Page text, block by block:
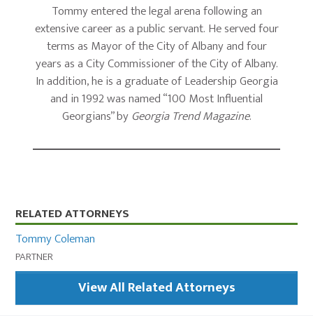
Tommy entered the legal arena following an
extensive career as a public servant. He served four
terms as Mayor of the City of Albany and four
years as a City Commissioner of the City of Albany.
In addition, he is a graduate of Leadership Georgia
and in 1992 was named “100 Most Influential
Georgians” by Georgia Trend Magazine.
Primary
Sidebar
RELATED ATTORNEYS
Tommy Coleman
PARTNER
View All Related Attorneys